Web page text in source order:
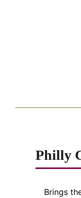
Philly
Brings